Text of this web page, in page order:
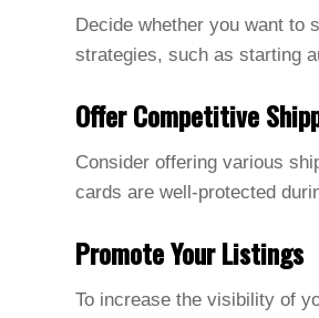
Decide whether you want to
strategies, such as starting
Offer Competitive
Consider offering various
cards are well-protected
Promote Your Listings
To increase the visibility of